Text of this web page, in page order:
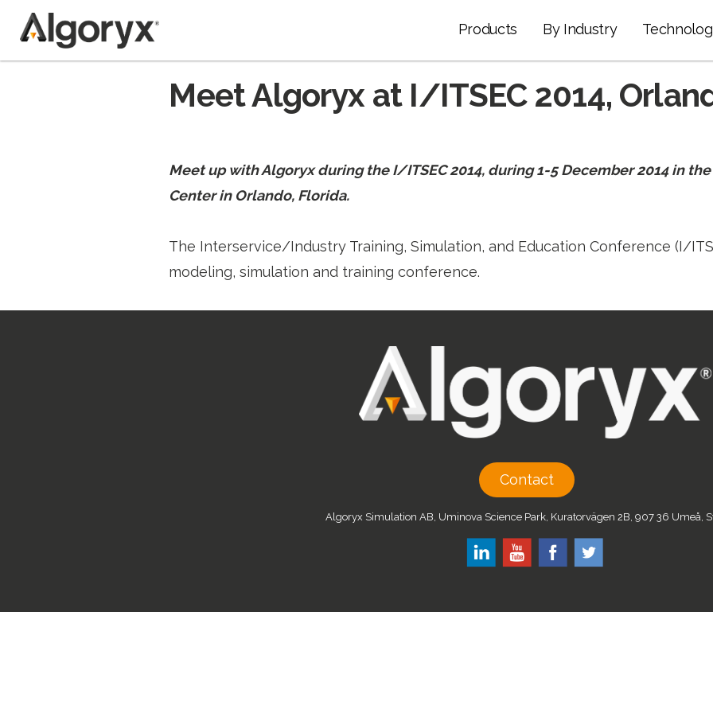
Products By Industry
Meet Algoryx at I/ITSEC 2014,
Meet up with Algoryx during the I/ITSEC 2014, during 1-5 December 2014 in
Center in Orlando, Florida.
The Interservice/Industry Training, Simulation, and Education Conference (I/
modeling, simulation and training conference.
Contact
Algoryx Simulation AB, Uminova Science Park, Kuratorvägen 2B, 907 36 Umeå,